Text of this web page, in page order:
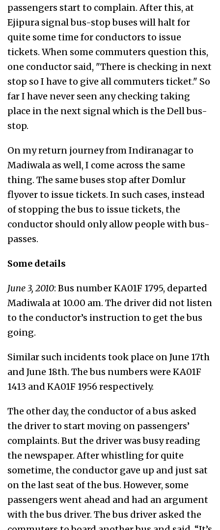
passengers start to complain. After this, at
Ejipura signal bus-stop buses will halt for
quite some time for conductors to issue
tickets. When some commuters question this,
one conductor said, "There is checking in next
stop so I have to give all commuters ticket." So
far I have never seen any checking taking
place in the next signal which is the Dell bus-
stop.
On my return journey from Indiranagar to
Madiwala as well, I come across the same
thing. The same buses stop after Domlur
flyover to issue tickets. In such cases, instead
of stopping the bus to issue tickets, the
conductor should only allow people with bus-
passes.
Some details
June 3, 2010: Bus number KA01F 1795, departed
Madiwala at 10.00 am. The driver did not listen
to the conductor’s instruction to get the bus
going.
Similar such incidents took place on June 17th
and June 18th. The bus numbers were KA01F
1413 and KA01F 1956 respectively.
The other day, the conductor of a bus asked
the driver to start moving on passengers’
complaints. But the driver was busy reading
the newspaper. After whistling for quite
sometime, the conductor gave up and just sat
on the last seat of the bus. However, some
passengers went ahead and had an argument
with the bus driver. The bus driver asked the